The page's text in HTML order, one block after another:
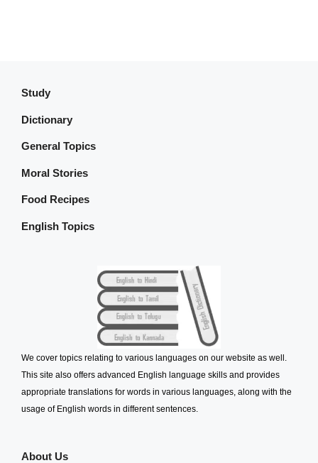
Study
Dictionary
General Topics
Moral Stories
Food Recipes
English Topics
We cover topics relating to various languages on our website as well.
This site also offers advanced English language skills and provides
appropriate translations for words in various languages, along with the
usage of English words in different sentences.
About Us